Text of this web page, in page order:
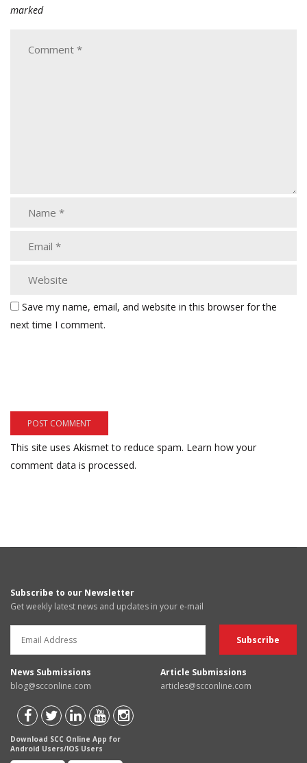
marked
Save my name, email, and website in this browser for the
next time I comment.
This site uses Akismet to reduce spam. Learn how your
comment data is processed.
Subscribe to our Newsletter
Get weekly latest news and updates in your e-mail
News Submissions
blog@scconline.com
Article Submissions
articles@scconline.com
Download SCC Online App for
Android Users/IOS Users